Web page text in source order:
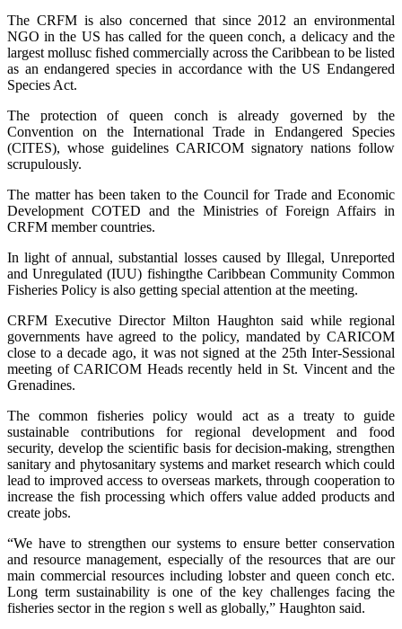
The CRFM is also concerned that since 2012 an environmental
NGO in the US has called for the queen conch, a delicacy and the
largest mollusc fished commercially across the Caribbean to be listed
as an endangered species in accordance with the US Endangered
Species Act.
The protection of queen conch is already governed by the
Convention on the International Trade in Endangered Species
(CITES), whose guidelines CARICOM signatory nations follow
scrupulously.
The matter has been taken to the Council for Trade and Economic
Development COTED and the Ministries of Foreign Affairs in
CRFM member countries.
In light of annual, substantial losses caused by Illegal, Unreported
and Unregulated (IUU) fishingthe Caribbean Community Common
Fisheries Policy is also getting special attention at the meeting.
CRFM Executive Director Milton Haughton said while regional
governments have agreed to the policy, mandated by CARICOM
close to a decade ago, it was not signed at the 25th Inter-Sessional
meeting of CARICOM Heads recently held in St. Vincent and the
Grenadines.
The common fisheries policy would act as a treaty to guide
sustainable contributions for regional development and food
security, develop the scientific basis for decision-making, strengthen
sanitary and phytosanitary systems and market research which could
lead to improved access to overseas markets, through cooperation to
increase the fish processing which offers value added products and
create jobs.
“We have to strengthen our systems to ensure better conservation
and resource management, especially of the resources that are our
main commercial resources including lobster and queen conch etc.
Long term sustainability is one of the key challenges facing the
fisheries sector in the region s well as globally,” Haughton said.